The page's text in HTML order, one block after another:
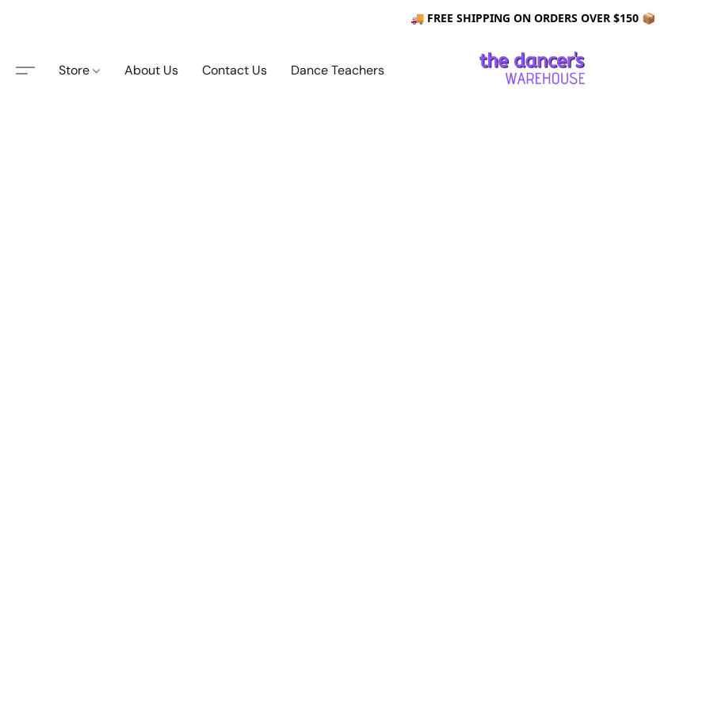
🚚 FREE SHIPPING ON ORDERS OVER $150 📦
Store About Us Contact Us Dance Teachers